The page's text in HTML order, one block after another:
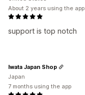
support is top notch
About 2 years using the app
Iwata Japan Shop
Japan
7 months using the app